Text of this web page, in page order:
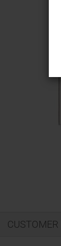
CUSTOMER